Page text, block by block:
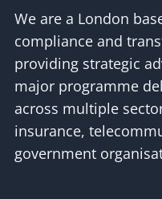
We are a London
compliance and
providing strategic
major programme
across multiple
insurance,
government